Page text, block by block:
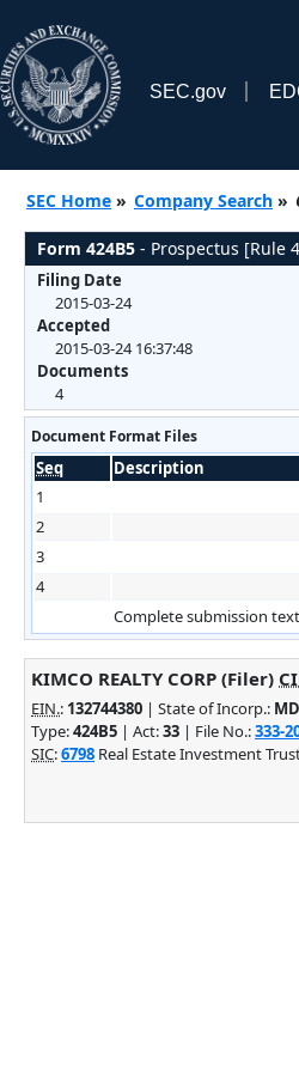
SEC.gov
SEC Home » Company Search »
Form 424B5 - Prospectus [Rule
Filing Date
2015-03-24
Accepted
2015-03-24 16:37:48
Documents
4
Document Format Files
Seq Description
1
2
3
4
Complete submission
KIMCO REALTY CORP (Filer)
EIN.: 132744380 | State of Incorp.: MD
Type:424B5 | Act:33 | File No.:333-
SIC:6798 Real Estate Investment